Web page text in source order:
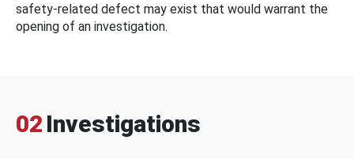
safety-related defect may exist that would warrant the
opening of an investigation.
02 Investigations